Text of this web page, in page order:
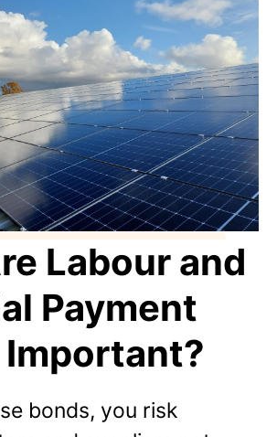
Labour and
Payment
Important?
bonds, you risk